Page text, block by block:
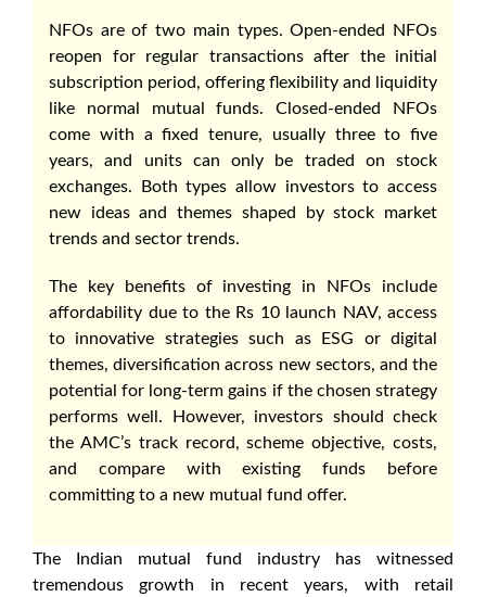
NFOs are of two main types. Open-ended NFOs
reopen for regular transactions after the initial
subscription period, offering flexibility and liquidity
like normal mutual funds. Closed-ended NFOs
come with a fixed tenure, usually three to five
years, and units can only be traded on stock
exchanges. Both types allow investors to access
new ideas and themes shaped by stock market
trends and sector trends.
The key benefits of investing in NFOs include
affordability due to the Rs 10 launch NAV, access
to innovative strategies such as ESG or digital
themes, diversification across new sectors, and the
potential for long-term gains if the chosen strategy
performs well. However, investors should check
the AMC’s track record, scheme objective, costs,
and compare with existing funds before
committing to a new mutual fund offer.
The Indian mutual fund industry has witnessed
tremendous growth in recent years, with retail